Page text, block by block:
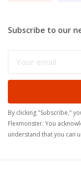
Subscribe to our
By clicking "Subscribe,"
Flexmonster. You
understand that you can